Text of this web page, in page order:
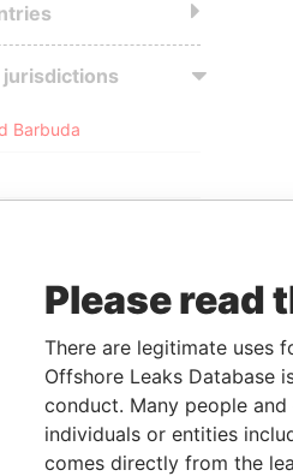
Barbuda
Islands
Please read
There are legitimate uses
Offshore Leaks Database
conduct. Many people
individuals or entities
comes directly from the